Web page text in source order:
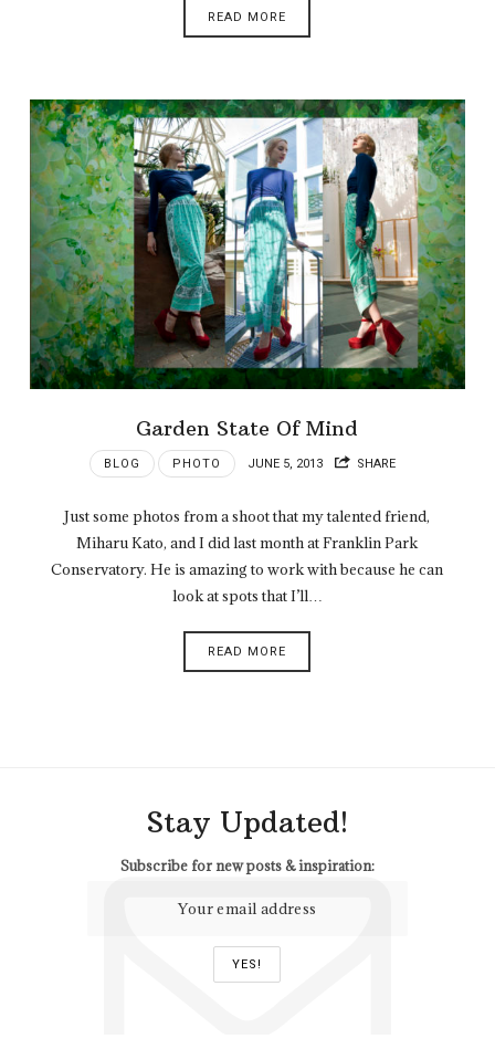
READ MORE
Garden State Of Mind
BLOG PHOTO JUNE 5, 2013 SHARE
Just some photos from a shoot that my talented friend,
Miharu Kato, and I did last month at Franklin Park
Conservatory. He is amazing to work with because he can
look at spots that I’ll…
READ MORE
Stay Updated!
Subscribe for new posts & inspiration: